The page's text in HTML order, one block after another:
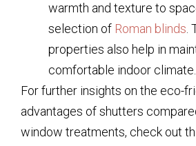
warmth and texture to
selection of Roman blinds
properties also help in
comfortable indoor climate.
For further insights on the eco-
advantages of shutters
window treatments, check out